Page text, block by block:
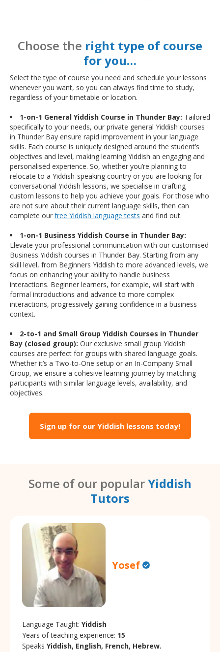
Choose the right type of course
for you…
Select the type of course you need and schedule your lessons
whenever you want, so you can always find time to study,
regardless of your timetable or location.
1-on-1 General Yiddish Course in Thunder Bay: Tailored
specifically to your needs, our private general Yiddish courses
in Thunder Bay ensure rapid improvement in your language
skills. Each course is uniquely designed around the student’s
objectives and level, making learning Yiddish an engaging and
personalised experience. So, whether you’re planning to
relocate to a Yiddish-speaking country or you are looking for
conversational Yiddish lessons, we specialise in crafting
custom lessons to help you achieve your goals. For those who
are not sure about their current language skills, then can
complete our free Yiddish language tests and find out.
1-on-1 Business Yiddish Course in Thunder Bay:
Elevate your professional communication with our customised
Business Yiddish courses in Thunder Bay. Starting from any
skill level, from Beginners Yiddish to more advanced levels, we
focus on enhancing your ability to handle business
interactions. Beginner learners, for example, will start with
formal introductions and advance to more complex
interactions, progressively gaining confidence in a business
context.
2-to-1 and Small Group Yiddish Courses in Thunder
Bay (closed group): Our exclusive small group Yiddish
courses are perfect for groups with shared language goals.
Whether it’s a Two-to-One setup or an In-Company Small
Group, we ensure a cohesive learning journey by matching
participants with similar language levels, availability, and
objectives.
Sign up for our Yiddish lessons today!
Some of our popularYiddish
Tutors
Yosef
Language Taught: Yiddish
Years of teaching experience: 15
Speaks Yiddish, English, French, Hebrew.